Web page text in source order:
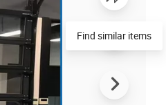
Find similar items